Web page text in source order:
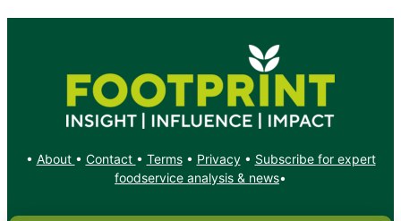
• About • Contact • Terms• Privacy• Subscribe for expert
foodservice analysis & news•